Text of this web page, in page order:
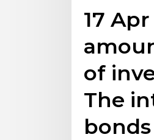
17
of
The
bonds